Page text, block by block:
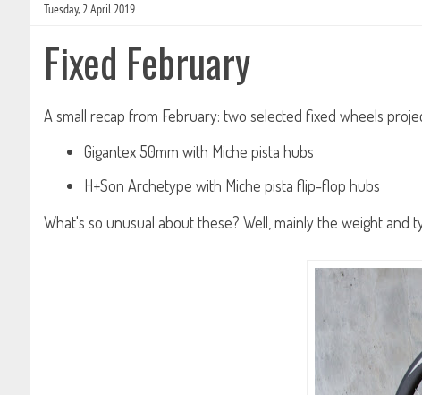
Tuesday, 2 April 2019
Fixed February
A small recap from February: two selected fixed wheels
Gigantex 50mm with Miche pista hubs
H+Son Archetype with Miche pista flip-flop hubs
What's so unusual about these? Well, mainly the weight